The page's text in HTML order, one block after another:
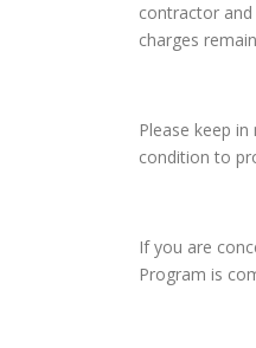
contractor
charges
Please keep
condition to
If you are
Program is